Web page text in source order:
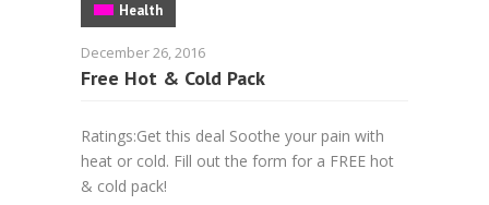
Health
December 26, 2016
Free Hot & Cold Pack
Ratings:Get this deal Soothe your pain with
heat or cold. Fill out the form for a FREE hot
& cold pack!